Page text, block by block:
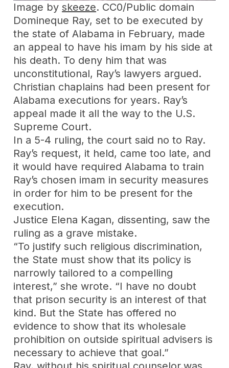
Image byskeeze. CC0/Public domain
Domineque Ray, set to be executed by
the state of Alabama in February, made
an appeal to have his imam by his side at
his death. To deny him that was
unconstitutional, Ray’s lawyers argued.
Christian chaplains had been present for
Alabama executions for years. Ray’s
appeal made it all the way to the U.S.
Supreme Court.
In a 5-4 ruling, the court said no to Ray.
Ray’s request, it held, came too late, and
it would have required Alabama to train
Ray’s chosen imam in security measures
in order for him to be present for the
execution.
Justice Elena Kagan, dissenting, saw the
ruling as a grave mistake.
“To justify such religious discrimination,
the State must show that its policy is
narrowly tailored to a compelling
interest,” she wrote. “I have no doubt
that prison security is an interest of that
kind. But the State has offered no
evidence to show that its wholesale
prohibition on outside spiritual advisers is
necessary to achieve that goal.”